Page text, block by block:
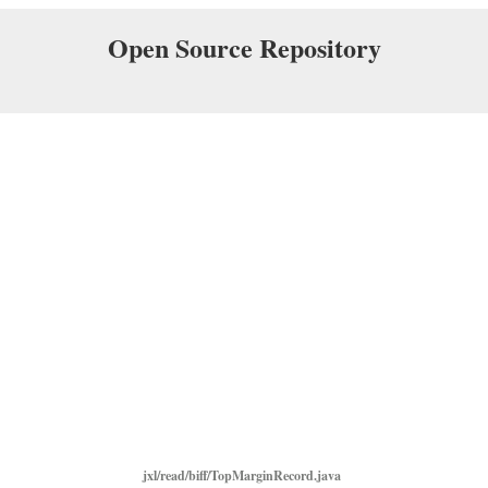
Open Source Repository
jxl/read/biff/TopMarginRecord.java